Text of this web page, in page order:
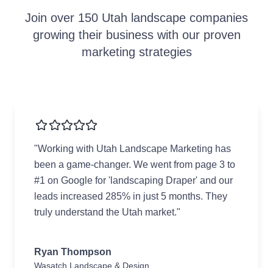
Join over 150 Utah landscape companies
growing their business with our proven
marketing strategies
"Working with Utah Landscape Marketing has
been a game-changer. We went from page 3 to
#1 on Google for 'landscaping Draper' and our
leads increased 285% in just 5 months. They
truly understand the Utah market."
Ryan Thompson
Wasatch Landscape & Design